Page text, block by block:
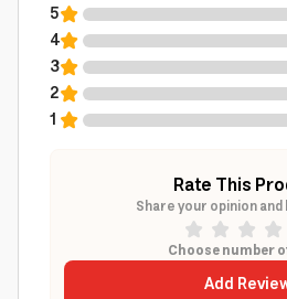
5
4
3
2
1
Rate This
Share your opinion
Choose number
Add